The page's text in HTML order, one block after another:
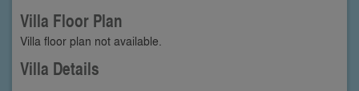
Villa Floor Plan
Villa floor plan not available.
Villa Details